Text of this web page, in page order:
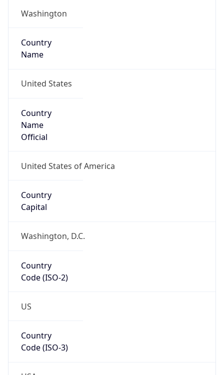
Washington
Country
Name
United States
Country
Name
Official
United States of America
Country
Capital
Washington, D.C.
Country
Code (ISO-2)
US
Country
Code (ISO-3)